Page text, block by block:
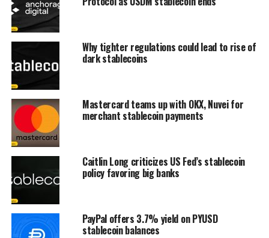
Why tighter regulations could lead to rise of
dark stablecoins
Mastercard teams up with OKX, Nuvei for
merchant stablecoin payments
Caitlin Long criticizes US Fed’s stablecoin
policy favoring big banks
PayPal offers 3.7% yield on PYUSD
stablecoin balances